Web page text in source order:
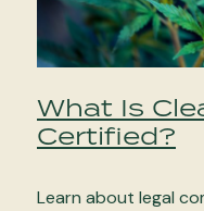
What Is
Certified?
Learn about legal